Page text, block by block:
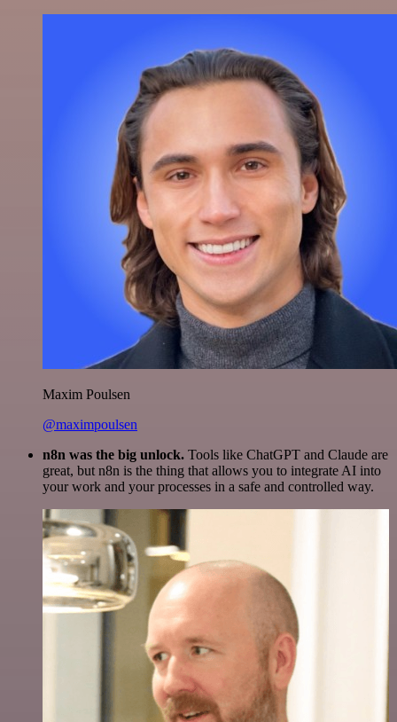
Maxim Poulsen
@maximpoulsen
n8n was the big unlock. Tools like ChatGPT and Claude are
great, but n8n is the thing that allows you to integrate AI into
your work and your processes in a safe and controlled way.